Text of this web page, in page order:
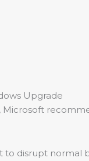
Microsoft
to disrupt normal